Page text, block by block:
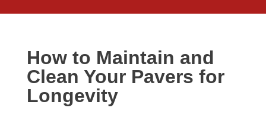
How to Maintain and
Clean Your Pavers for
Longevity